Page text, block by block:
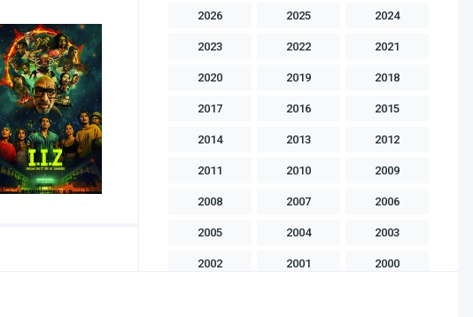
2026 2025 2024
2023 2022 2021
2020 2019 2018
2017 2016 2015
2014 2013 2012
2011 2010 2009
2008 2007 2006
2005 2004 2003
2002 2001 2000